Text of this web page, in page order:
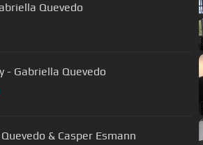
Quevedo
- Gabriella Quevedo
& Casper Esmann